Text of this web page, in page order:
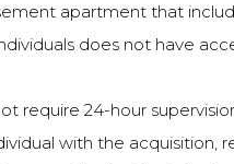
apartment that
does not have
require 24-hour
with the acquisition,